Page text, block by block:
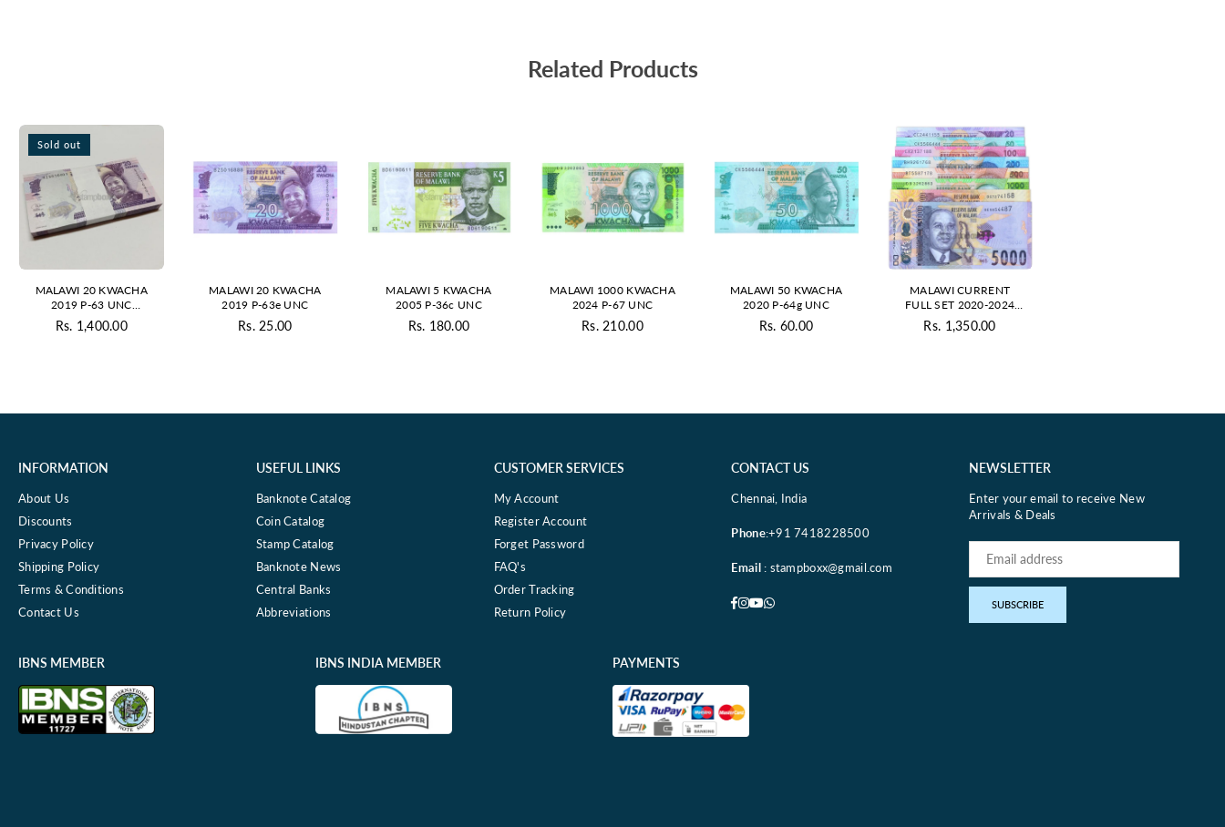
Related Products
Sold out
MALAWI 20 KWACHA
2019 P-63 UNC
BUNDLE
Regular
Rs. 1,400.00
MALAWI 20 KWACHA
2019 P-63e UNC
Regular
Rs. 25.00
MALAWI 5 KWACHA
2005 P-36c UNC
Regular
Rs. 180.00
MALAWI 1000 KWACHA
2024 P-67 UNC
Regular
Rs. 210.00
MALAWI 50 KWACHA
2020 P-64g UNC
Regular
Rs. 60.00
MALAWI CURRENT
FULL SET 2020-2024
UNC
Regular
Rs. 1,350.00
INFORMATION
About Us
Discounts
Privacy Policy
Shipping Policy
Terms & Conditions
Contact Us
USEFUL LINKS
Banknote Catalog
Coin Catalog
Stamp Catalog
Banknote News
Central Banks
Abbreviations
CUSTOMER SERVICES
My Account
Register Account
Forget Password
FAQ's
Order Tracking
Return Policy
CONTACT US
Chennai, India
Phone:+91 7418228500
Email: stampboxx@gmail.com
Facebook
Instagram
YouTube
Whatsapp
NEWSLETTER
Enter your email to receive New
Arrivals & Deals
SUBSCRIBE
IBNS MEMBER IBNS INDIA MEMBER PAYMENTS